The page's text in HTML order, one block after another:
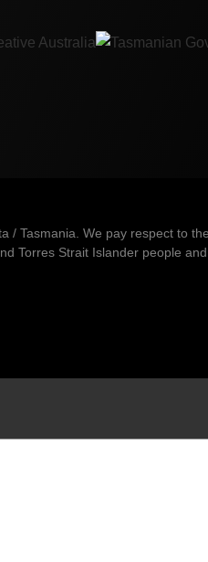
Tasmania. We pay respect to
Torres Strait Islander people